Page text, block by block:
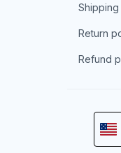
Return
Refund